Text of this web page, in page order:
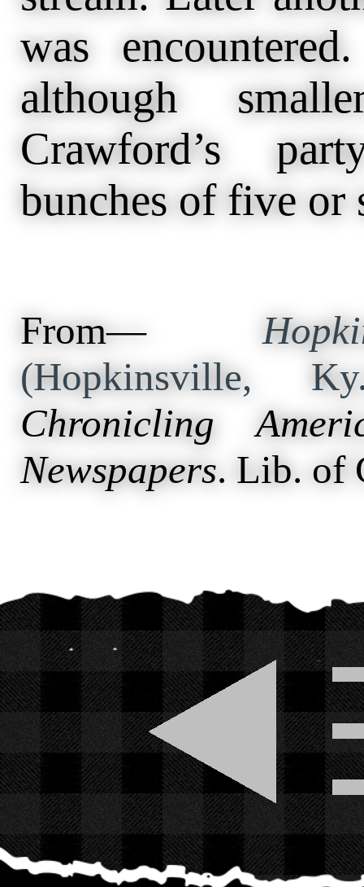
was
although
Crawford’s
bunches of five or
From—
(Hopkinsville,
Chronicling
Newspapers. Lib. of